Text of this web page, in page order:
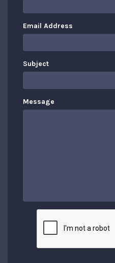
Email Address
Subject
Message